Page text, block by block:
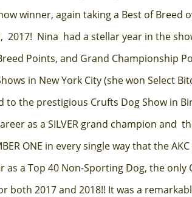
winner, again taking a Best of
2017! Nina had a stellar year in the
Points, and Grand Championship
in New York City (she won Select
to the prestigious Crufts Dog Show in
as a SILVER grand champion and
ONE in every single way that the
as a Top 40 Non-Sporting Dog, the
both 2017 and 2018!! It was a